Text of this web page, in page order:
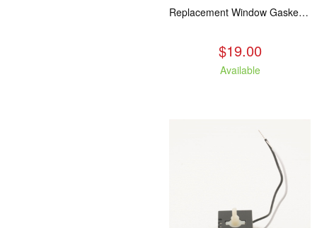
Replacement Window Gasket for all Kuma Stoves, 5 feet
$19.00
Available